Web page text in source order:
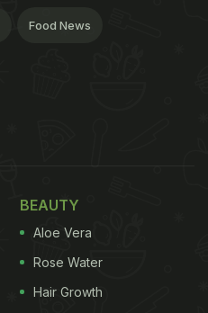
Food News
BEAUTY
Aloe Vera
Rose Water
Hair Growth